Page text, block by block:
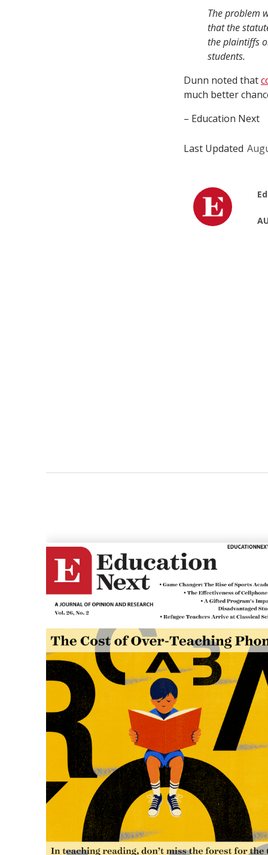
The problem
that the
the plaintiffs
students.
Dunn noted that
much better
– Education Next
Last Updated